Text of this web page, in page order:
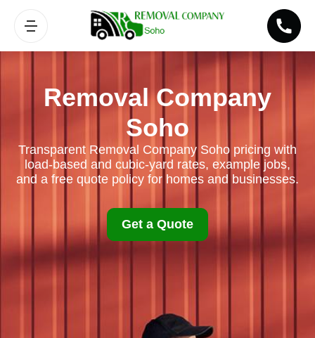
Removal Company
Soho
Transparent Removal Company Soho pricing with
load-based and cubic-yard rates, example jobs,
and a free quote policy for homes and businesses.
Get a Quote